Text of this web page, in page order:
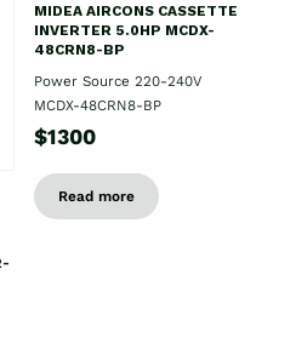
MIDEA AIRCONS CASSETTE
INVERTER 5.0HP MCDX-
48CRN8-BP
Power Source 220-240V
MCDX-48CRN8-BP
$1300
Read more